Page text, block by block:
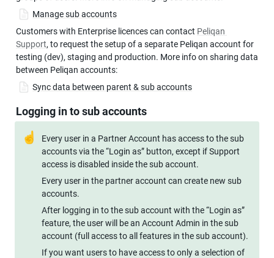
Manage sub accounts
Customers with Enterprise licences can contact Peliqan
Support, to request the setup of a separate Peliqan account for
testing (dev), staging and production. More info on sharing data
between Peliqan accounts:
Sync data between parent & sub accounts
Logging in to sub accounts
☝
Every user in a Partner Account has access to the sub
accounts via the “Login as” button, except if Support
access is disabled inside the sub account.
Every user in the partner account can create new sub
accounts.
After logging in to the sub account with the “Login as”
feature, the user will be an Account Admin in the sub
account (full access to all features in the sub account).
If you want users to have access to only a selection of